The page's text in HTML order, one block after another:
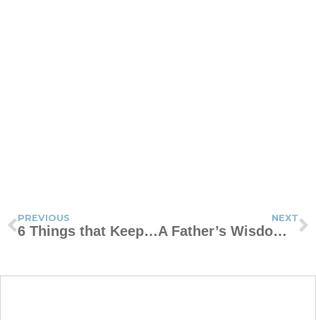
PREVIOUS
6 Things that Keep an Emotional Connection in Marriage
NEXT
A Father’s Wisdom To His Daughter About Boys